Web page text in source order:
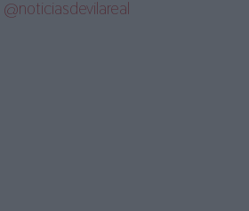
@noticiasdevilareal